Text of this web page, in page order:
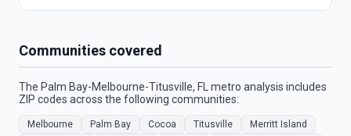
Communities covered
The Palm Bay-Melbourne-Titusville, FL metro analysis includes
ZIP codes across the following communities:
Melbourne Palm Bay Cocoa Titusville
Merritt Island